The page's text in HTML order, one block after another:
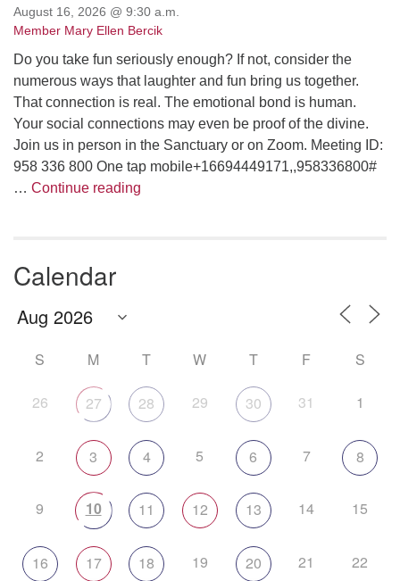
August 16, 2026 @ 9:30 a.m.
Member Mary Ellen Bercik
Do you take fun seriously enough? If not, consider the
numerous ways that laughter and fun bring us together.
That connection is real. The emotional bond is human.
Your social connections may even be proof of the divine.
Join us in person in the Sanctuary or on Zoom. Meeting ID:
958 336 800 One tap mobile+16694449171,,958336800#
… Continue reading
Calendar
S M T W T F S
26 27 28 29 30 31 1
2 3 4 5 6 7 8
9 10 11 12 13 14 15
16 17 18 19 20 21 22